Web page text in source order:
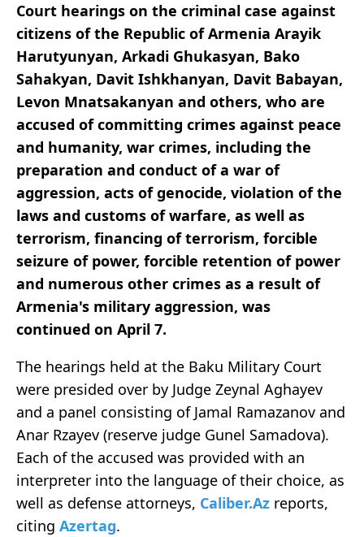
Court hearings on the criminal case against
citizens of the Republic of Armenia Arayik
Harutyunyan, Arkadi Ghukasyan, Bako
Sahakyan, Davit Ishkhanyan, Davit Babayan,
Levon Mnatsakanyan and others, who are
accused of committing crimes against peace
and humanity, war crimes, including the
preparation and conduct of a war of
aggression, acts of genocide, violation of the
laws and customs of warfare, as well as
terrorism, financing of terrorism, forcible
seizure of power, forcible retention of power
and numerous other crimes as a result of
Armenia's military aggression, was
continued on April 7.
The hearings held at the Baku Military Court
were presided over by Judge Zeynal Aghayev
and a panel consisting of Jamal Ramazanov and
Anar Rzayev (reserve judge Gunel Samadova).
Each of the accused was provided with an
interpreter into the language of their choice, as
well as defense attorneys, Caliber.Az reports,
citing Azertag.